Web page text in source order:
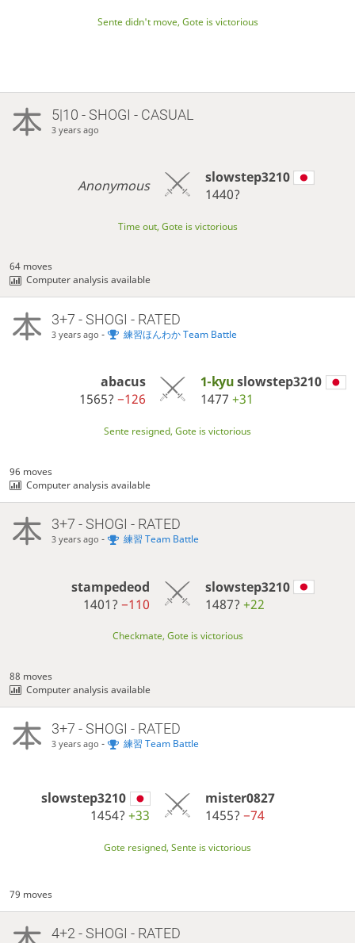
Sente didn't move, Gote is victorious
5|10 - SHOGI - CASUAL
3 years ago
Anonymous
slowstep3210
1440?
Time out, Gote is victorious
64 moves
Computer analysis available
3+7 - SHOGI - RATED
3 years ago - 練習ほんわか Team Battle
abacus
1565? −126
1-kyuslowstep3210
1477 +31
Sente resigned, Gote is victorious
96 moves
Computer analysis available
3+7 - SHOGI - RATED
3 years ago - 練習 Team Battle
stampedeod
1401?−110
slowstep3210
1487? +22
Checkmate, Gote is victorious
88 moves
Computer analysis available
3+7 - SHOGI - RATED
3 years ago - 練習 Team Battle
slowstep3210
1454?+33
mister0827
1455? −74
Gote resigned, Sente is victorious
79 moves
4+2 - SHOGI - RATED